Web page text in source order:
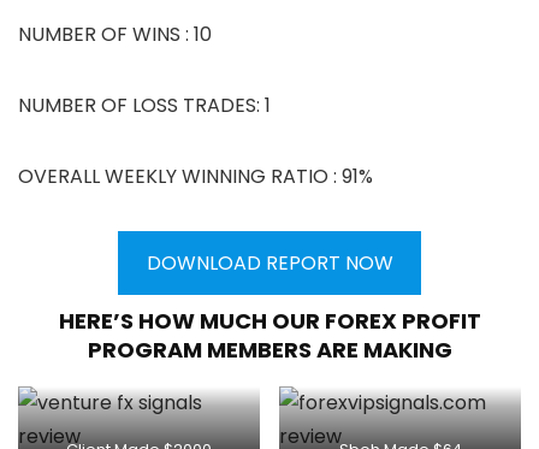
NUMBER OF WINS : 10
NUMBER OF LOSS TRADES: 1
OVERALL WEEKLY WINNING RATIO : 91%
DOWNLOAD REPORT NOW
HERE’S HOW MUCH OUR FOREX PROFIT
PROGRAM MEMBERS ARE MAKING